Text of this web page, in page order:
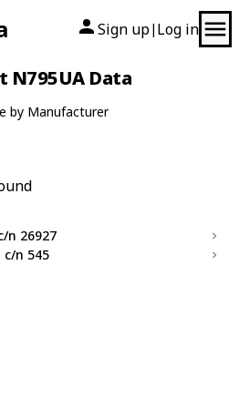
Sign up| Log in
N795UA Data
by Manufacturer
n 26927
c/n 545